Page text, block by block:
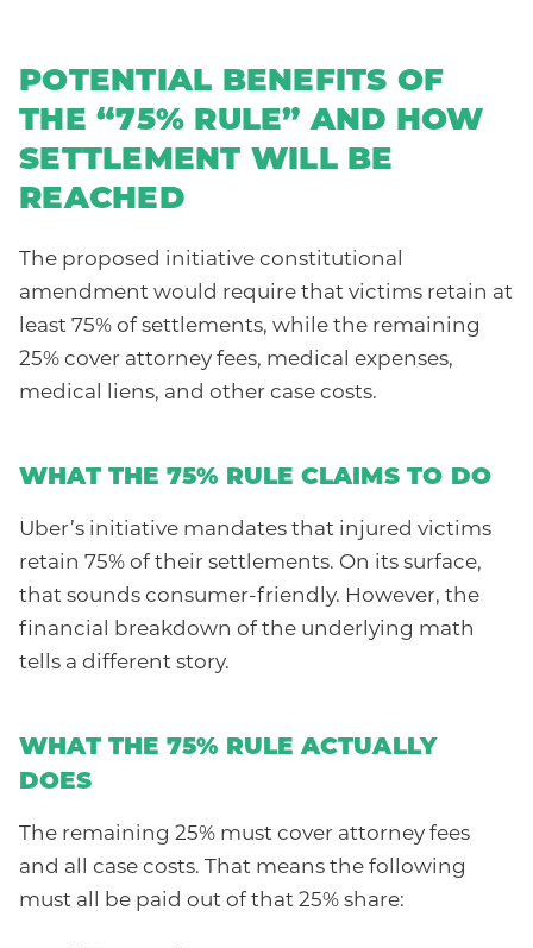
POTENTIAL BENEFITS OF
THE “75% RULE” AND HOW
SETTLEMENT WILL BE
REACHED
The proposed initiative constitutional
amendment would require that victims retain at
least 75% of settlements, while the remaining
25% cover attorney fees, medical expenses,
medical liens, and other case costs.
WHAT THE 75% RULE CLAIMS TO DO
Uber’s initiative mandates that injured victims
retain 75% of their settlements. On its surface,
that sounds consumer-friendly. However, the
financial breakdown of the underlying math
tells a different story.
WHAT THE 75% RULE ACTUALLY
DOES
The remaining 25% must cover attorney fees
and all case costs. That means the following
must all be paid out of that 25% share: